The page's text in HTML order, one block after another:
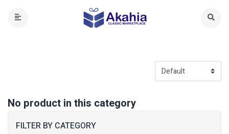
FILTER BY CATEGORY
No product in this category